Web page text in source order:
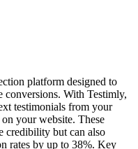
platform designed to
conversions. With Testimly,
testimonials from your
your website. These
credibility but can also
rates by up to 38%. Key